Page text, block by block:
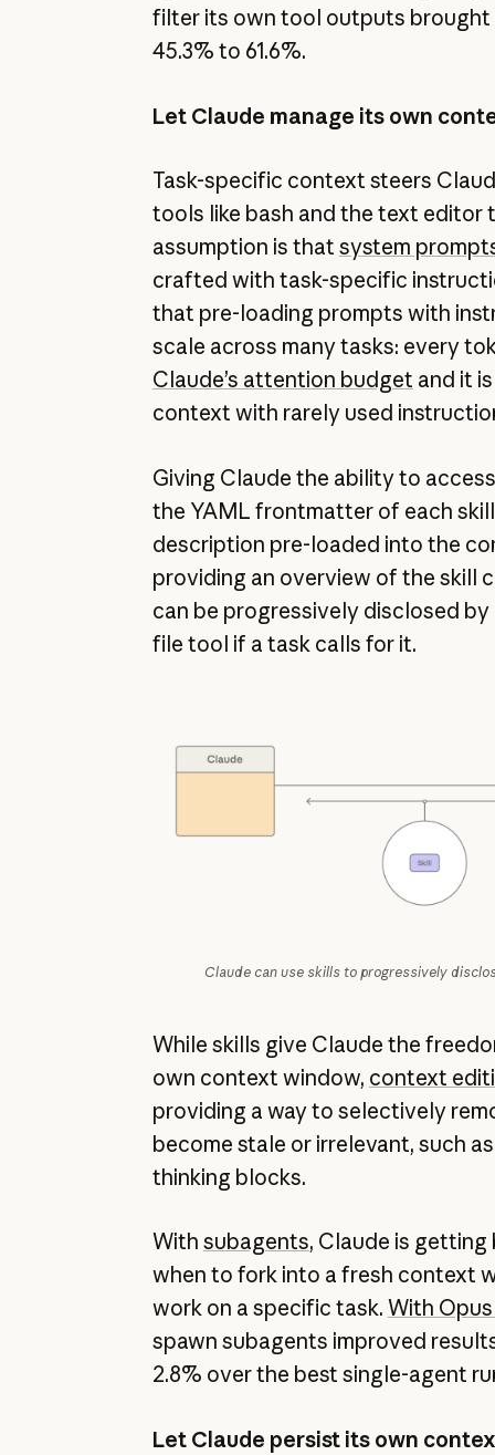
filter its own tool outputs
45.3% to 61.6%.
Let Claude manage its own
Task-specific context steers
tools like bash and the text editor
assumption is that system
crafted with task-specific
that pre-loading prompts with
scale across many tasks: every
Claude’s attention budget and it
context with rarely used
Giving Claude the ability to
the YAML frontmatter of each
description pre-loaded into the
providing an overview of the skill
can be progressively disclosed
file tool if a task calls for it.
Claude can use skills to progressively
While skills give Claude the
own context window, context
providing a way to selectively
become stale or irrelevant, such
thinking blocks.
With subagents, Claude is
when to fork into a fresh context
work on a specific task. With
spawn subagents improved
2.8% over the best single-agent
Let Claude persist its own